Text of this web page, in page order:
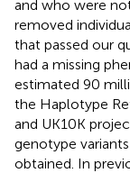
and who were
removed
that passed our
had a missing
estimated 90
the Haplotype
and UK10K
genotype
obtained. In